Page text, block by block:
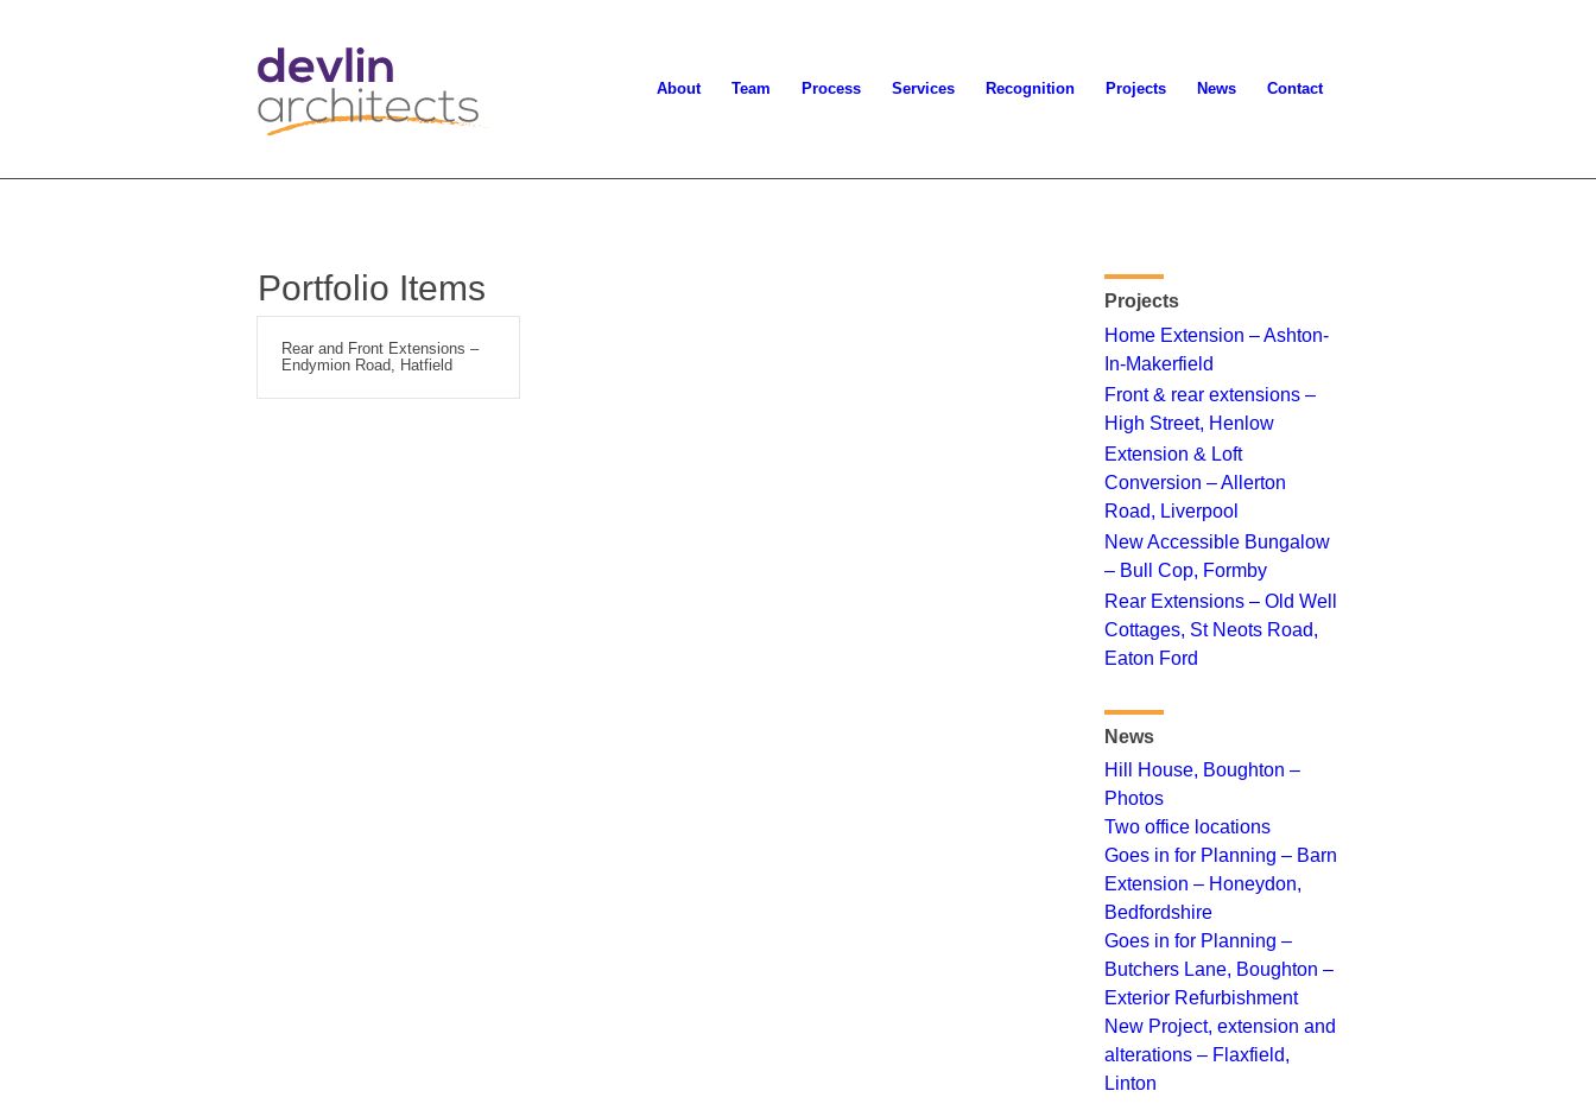
About Team Process Services Recognition Projects News Contact
Portfolio Items
Rear and Front Extensions –
Endymion Road, Hatfield
Projects
Home Extension – Ashton-
In-Makerfield
Front & rear extensions –
High Street, Henlow
Extension & Loft
Conversion – Allerton
Road, Liverpool
New Accessible Bungalow
– Bull Cop, Formby
Rear Extensions – Old Well
Cottages, St Neots Road,
Eaton Ford
News
Hill House, Boughton –
Photos
Two office locations
Goes in for Planning – Barn
Extension – Honeydon,
Bedfordshire
Goes in for Planning –
Butchers Lane, Boughton –
Exterior Refurbishment
New Project, extension and
alterations – Flaxfield,
Linton